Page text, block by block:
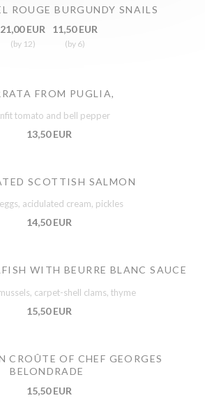
ROUGE BURGUNDY SNAILS
21,00 EUR
(by 12)
11,50 EUR
(by 6)
FROM PUGLIA,
tomato and bell pepper
13,50 EUR
SCOTTISH SALMON
acidulated cream, pickles
14,50 EUR
WITH BEURRE BLANC SAUCE
carpet-shell clams, thyme
15,50 EUR
CROÛTE OF CHEF GEORGES
BELONDRADE
15,50 EUR